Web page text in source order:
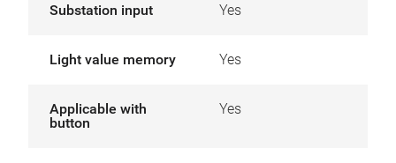
Substation input Yes
Light value memory Yes
Applicable with
button
Yes